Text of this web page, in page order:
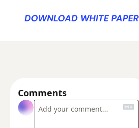
DOWNLOAD WHITE PAPER
Comments